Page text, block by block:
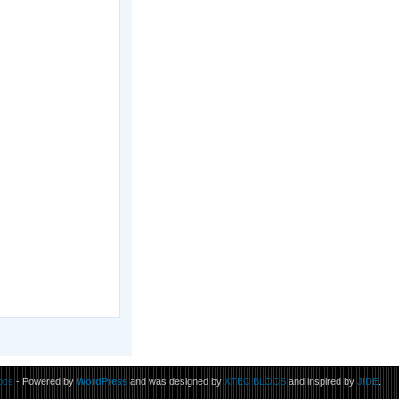
- Powered by WordPress and was designed by XTEC BLOCS and inspired by JIDE